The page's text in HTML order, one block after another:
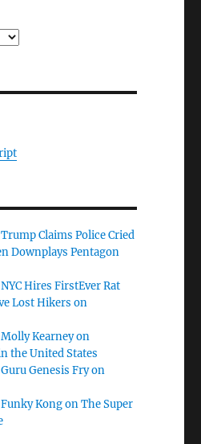
Claims Police Cried
Downplays Pentagon
Hires FirstEver Rat
Lost Hikers on
Kearney on
the United States
Genesis Fry on
Kong on The Super